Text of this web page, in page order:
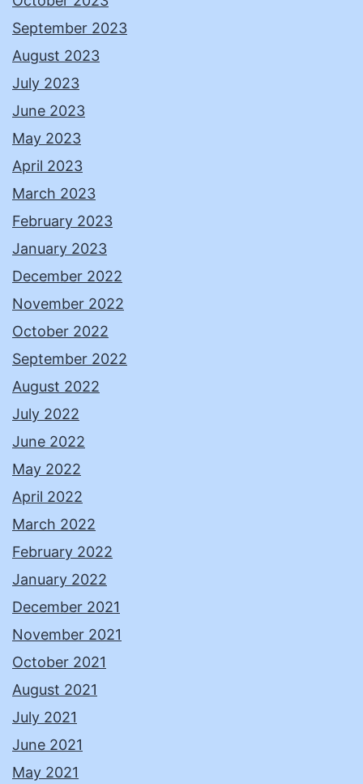
September 2023
August 2023
July 2023
June 2023
May 2023
April 2023
March 2023
February 2023
January 2023
December 2022
November 2022
October 2022
September 2022
August 2022
July 2022
June 2022
May 2022
April 2022
March 2022
February 2022
January 2022
December 2021
November 2021
October 2021
August 2021
July 2021
June 2021
May 2021